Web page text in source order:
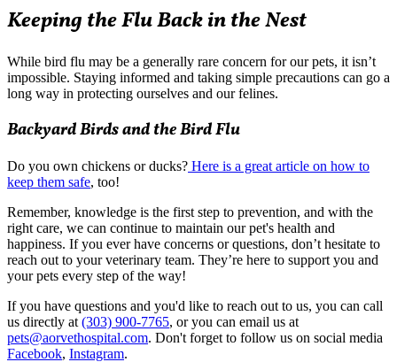
Keeping the Flu Back in the Nest
While bird flu may be a generally rare concern for our pets, it isn’t
impossible. Staying informed and taking simple precautions can go a
long way in protecting ourselves and our felines.
Backyard Birds and the Bird Flu
Do you own chickens or ducks? Here is a great article on how to
keep them safe, too!
Remember, knowledge is the first step to prevention, and with the
right care, we can continue to maintain our pet's health and
happiness. If you ever have concerns or questions, don’t hesitate to
reach out to your veterinary team. They’re here to support you and
your pets every step of the way!
If you have questions and you'd like to reach out to us, you can call
us directly at (303) 900-7765, or you can email us at
pets@aorvethospital.com. Don't forget to follow us on social media
Facebook, Instagram.